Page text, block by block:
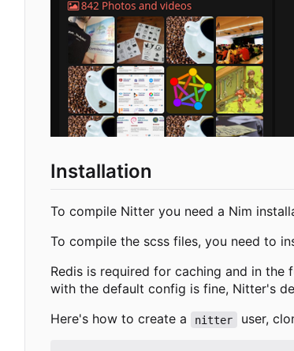
Installation
To compile Nitter you need a Nim
To compile the scss files, you need to
Redis is required for caching and in
with the default config is fine, Nitter's
Here's how to create a
nitter user,